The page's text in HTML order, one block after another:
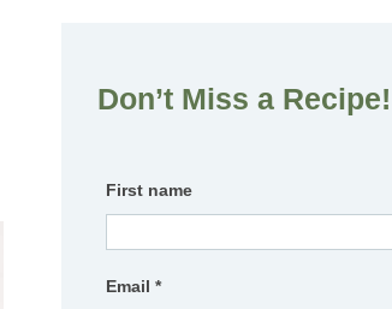
Don’t Miss a Recipe!
First name
Email *